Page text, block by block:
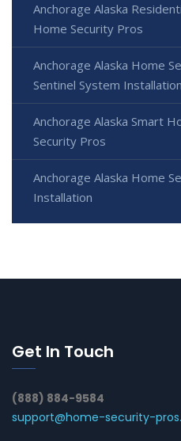
Anchorage Alaska
Home Security Pros
Anchorage Alaska Home
Sentinel System Installation
Anchorage Alaska Smart
Security Pros
Anchorage Alaska Home
Installation
Get In Touch
(888) 884-9584
support@home-security-